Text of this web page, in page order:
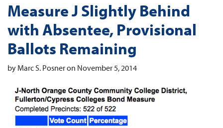
Measure J Slightly Behind
with Absentee, Provisional
Ballots Remaining
by Marc S. Posner on November 5, 2014